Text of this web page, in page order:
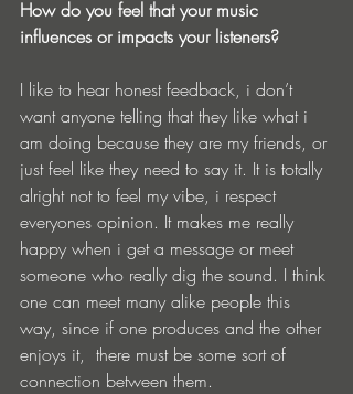
How do you feel that your music
influences or impacts your listeners?
I like to hear honest feedback, i don’t
want anyone telling that they like what i
am doing because they are my friends, or
just feel like they need to say it. It is totally
alright not to feel my vibe, i respect
everyones opinion. It makes me really
happy when i get a message or meet
someone who really dig the sound. I think
one can meet many alike people this
way, since if one produces and the other
enjoys it,  there must be some sort of
connection between them.